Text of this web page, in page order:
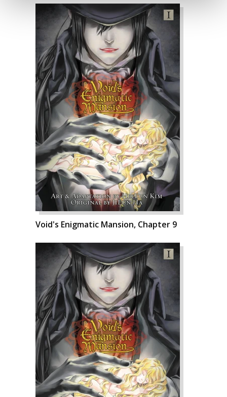
Void's Enigmatic Mansion, Chapter 9